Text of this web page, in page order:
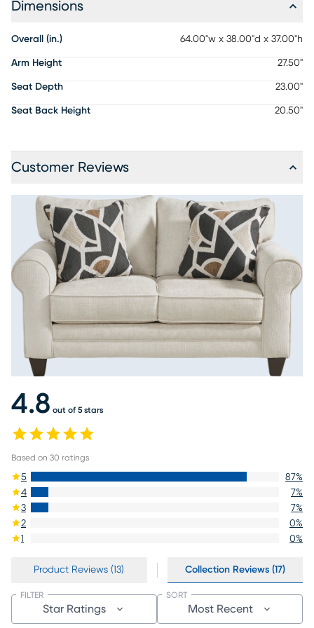
Dimensions
Overall (in.) 64.00"w x 38.00"d x 37.00"h
Arm Height 27.50"
Seat Depth 23.00"
Seat Back Height 20.50"
Customer Reviews
4.8 out of 5 stars
Based on 30 ratings
5 87%
4
7%
3
7%
2
0%
1
0%
Product Reviews (13) Collection Reviews (17)
Star Ratings
FILTER
Most Recent
SORT